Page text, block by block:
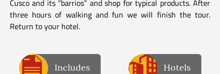
Cusco and its “barrios” and shop for typical products. After
three hours of walking and fun we will finish the tour.
Return to your hotel.
Includes Hotels